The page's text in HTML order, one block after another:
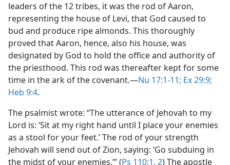
leaders of the 12 tribes, it was the rod of Aaron,
representing the house of Levi, that God caused to
bud and produce ripe almonds. This thoroughly
proved that Aaron, hence, also his house, was
designated by God to hold the office and authority of
the priesthood. This rod was thereafter kept for some
time in the ark of the covenant.​—Nu 17:1-11; Ex 29:9;
Heb 9:4.
The psalmist wrote: “The utterance of Jehovah to my
Lord is: ‘Sit at my right hand until I place your enemies
as a stool for your feet.’ The rod of your strength
Jehovah will send out of Zion, saying: ‘Go subduing in
the midst of your enemies.’” (Ps 110:1, 2) The apostle